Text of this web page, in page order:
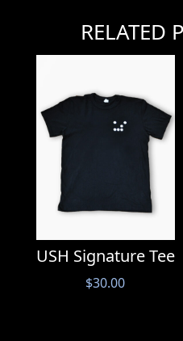
RELATED
USH Signature Tee
$30.00